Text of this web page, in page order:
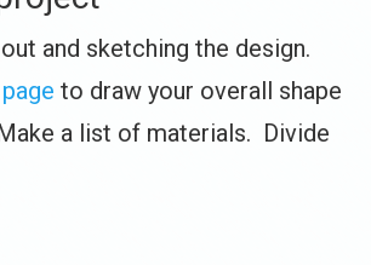
and sketching the design.
to draw your overall shape
a list of materials. Divide